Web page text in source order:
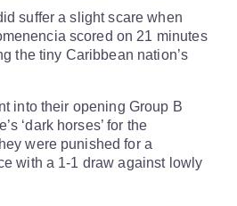
suffer a slight scare when
scored on 21 minutes
the tiny Caribbean nation’s
into their opening Group B
‘dark horses’ for the
were punished for a
with a 1-1 draw against lowly